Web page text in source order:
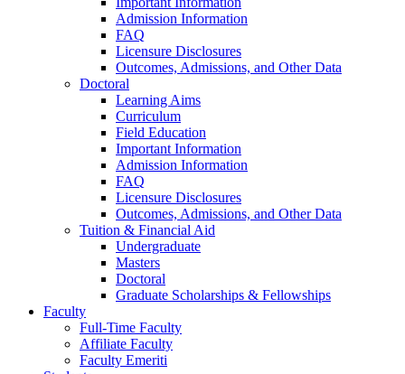
Admission Information
FAQ
Licensure Disclosures
Outcomes, Admissions, and Other Data
Doctoral
Learning Aims
Curriculum
Field Education
Important Information
Admission Information
FAQ
Licensure Disclosures
Outcomes, Admissions, and Other Data
Tuition & Financial Aid
Undergraduate
Masters
Doctoral
Graduate Scholarships & Fellowships
Faculty
Full-Time Faculty
Affiliate Faculty
Faculty Emeriti